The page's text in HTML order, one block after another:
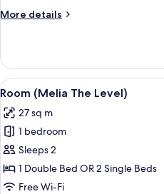
2
More details
More
Room
(2
Adults
2
Children)
View
all
photos
for
Room
(Melia
The
5
Room (Melia The Level)
27 sq m
1 bedroom
Sleeps 2
1 Double Bed OR 2 Single Beds
Free Wi-Fi